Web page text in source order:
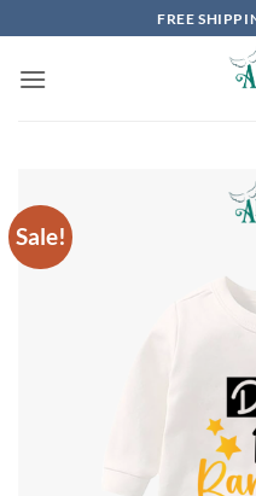
to
content
FREE
Sale!